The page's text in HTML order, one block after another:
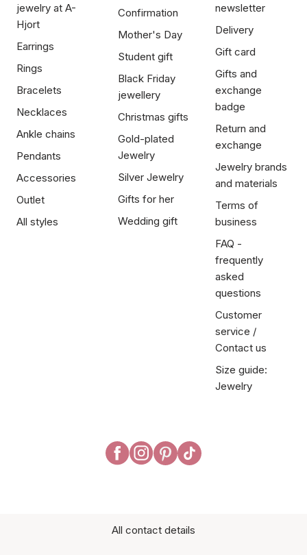
jewelry at A-
Hjort
Earrings
Rings
Bracelets
Necklaces
Ankle chains
Pendants
Accessories
Outlet
All styles
Confirmation
Mother's Day
Student gift
Black Friday
jewellery
Christmas gifts
Gold-plated
Jewelry
Silver Jewelry
Gifts for her
Wedding gift
newsletter
Delivery
Gift card
Gifts and
exchange
badge
Return and
exchange
Jewelry brands
and materials
Terms of
business
FAQ -
frequently
asked
questions
Customer
service /
Contact us
Size guide:
Jewelry
All contact details